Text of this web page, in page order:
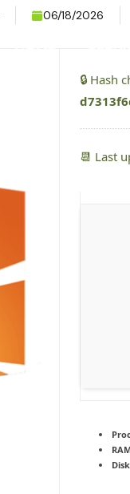
06/18/2026
🔒 Hash
📆 Last